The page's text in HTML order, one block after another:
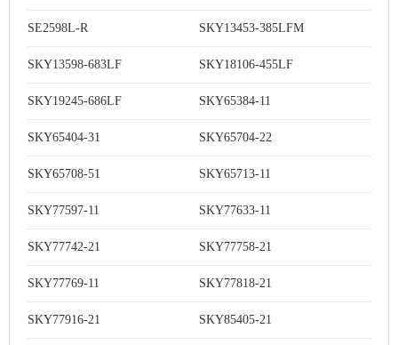
SE2598L-R SKY13453-385LFM
SKY13598-683LF SKY18106-455LF
SKY19245-686LF SKY65384-11
SKY65404-31 SKY65704-22
SKY65708-51 SKY65713-11
SKY77597-11 SKY77633-11
SKY77742-21 SKY77758-21
SKY77769-11 SKY77818-21
SKY77916-21 SKY85405-21